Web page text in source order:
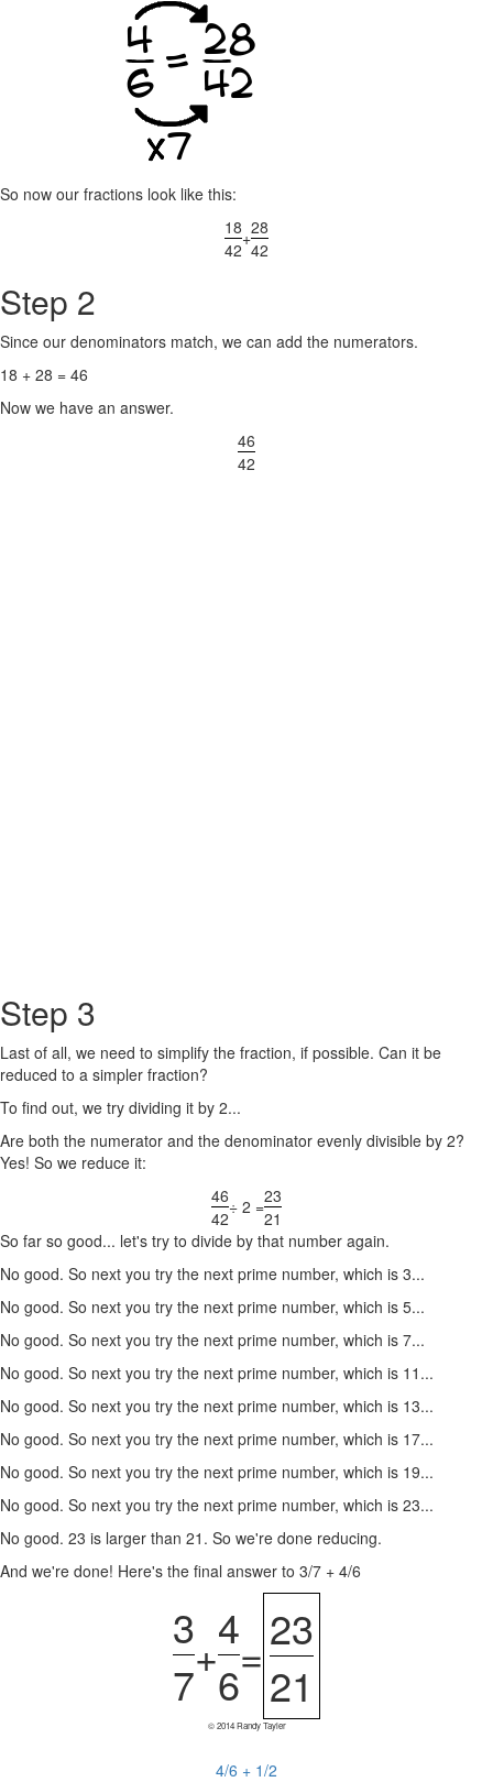
So now our fractions look like this:
18
42
+28
42
Step 2
Since our denominators match, we can add the numerators.
18 + 28 = 46
Now we have an answer.
46
42
Step 3
Last of all, we need to simplify the fraction, if possible. Can it be
reduced to a simpler fraction?
To find out, we try dividing it by 2...
Are both the numerator and the denominator evenly divisible by 2?
Yes! So we reduce it:
46
42
÷ 2 =23
21
So far so good... let's try to divide by that number again.
No good. So next you try the next prime number, which is 3...
No good. So next you try the next prime number, which is 5...
No good. So next you try the next prime number, which is 7...
No good. So next you try the next prime number, which is 11...
No good. So next you try the next prime number, which is 13...
No good. So next you try the next prime number, which is 17...
No good. So next you try the next prime number, which is 19...
No good. So next you try the next prime number, which is 23...
No good. 23 is larger than 21. So we're done reducing.
And we're done! Here's the final answer to 3/7 + 4/6
3
7
+
4
6
=23
21
© 2014 Randy Tayler
4/6 + 1/2